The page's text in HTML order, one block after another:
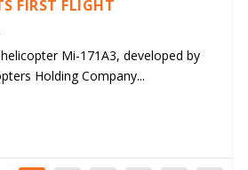
FIRST FLIGHT
Mi-171A3, developed by
Holding Company...